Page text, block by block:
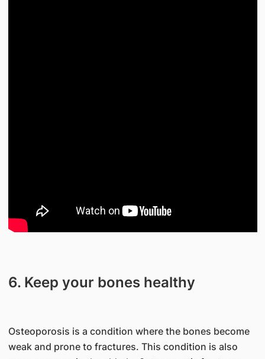
6. Keep your bones healthy
Osteoporosis is a condition where the bones become
weak and prone to fractures. This condition is also